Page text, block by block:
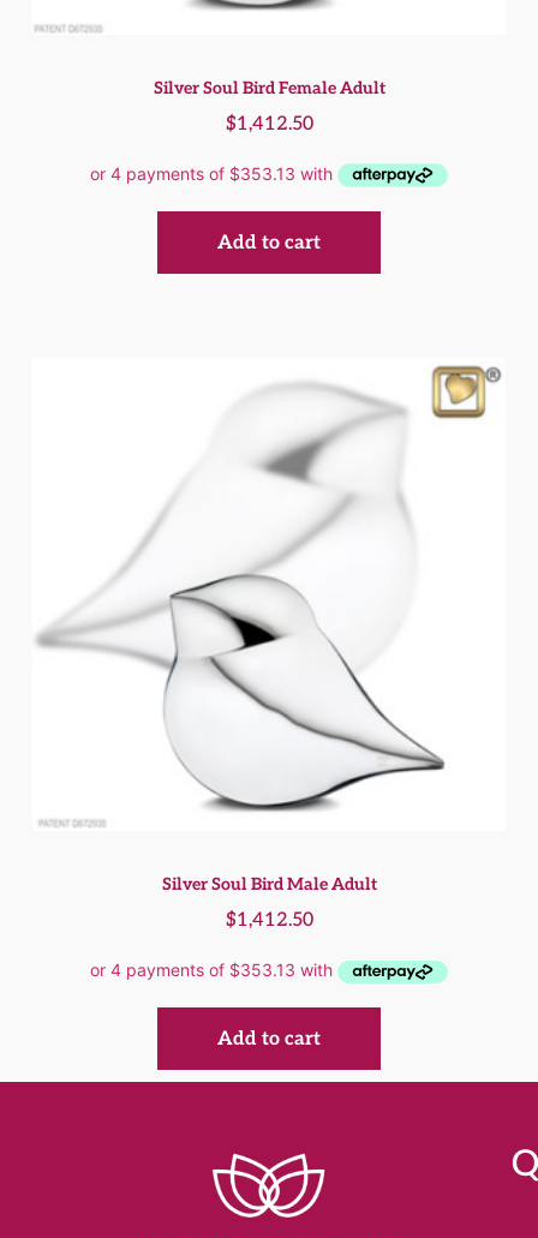
Silver Soul Bird Female Adult
$1,412.50
Add to cart
Silver Soul Bird Male Adult
$1,412.50
Add to cart